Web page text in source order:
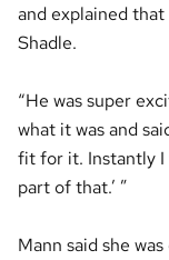
and explained
Shadle.
“He was super
what it was and
fit for it. Instantly I
part of that.’ ”
Mann said she